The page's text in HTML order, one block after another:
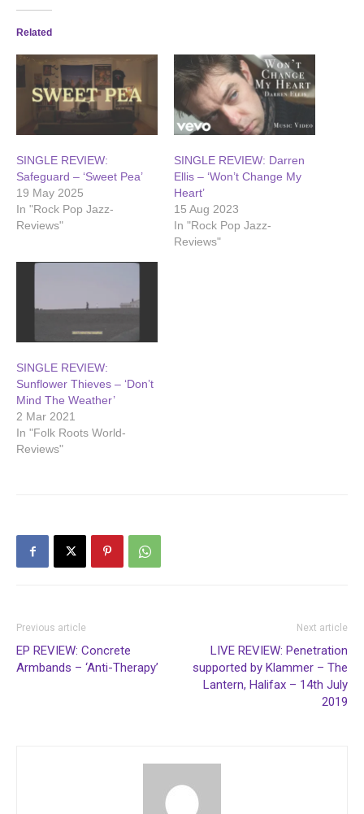
Related
SINGLE REVIEW:
Safeguard – ‘Sweet Pea’
19 May 2025
In "Rock Pop Jazz-
Reviews"
SINGLE REVIEW: Darren
Ellis – ‘Won’t Change My
Heart’
15 Aug 2023
In "Rock Pop Jazz-
Reviews"
SINGLE REVIEW:
Sunflower Thieves – ‘Don’t
Mind The Weather’
2 Mar 2021
In "Folk Roots World-
Reviews"
Previous article
EP REVIEW: Concrete
Armbands – ‘Anti-Therapy’
Next article
LIVE REVIEW: Penetration
supported by Klammer – The
Lantern, Halifax – 14th July
2019